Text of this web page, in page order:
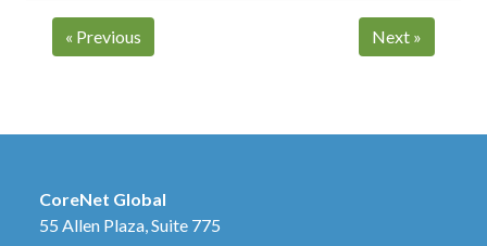
« Previous Next »
CoreNet Global
55 Allen Plaza, Suite 775